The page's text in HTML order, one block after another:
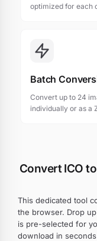
optimized for each
Batch
Convert up to 24
individually or as a
Convert ICO
This dedicated tool
the browser. Drop
is pre-selected for
download in